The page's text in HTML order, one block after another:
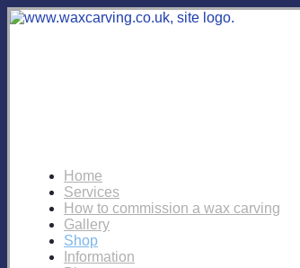
Home
Services
How to commission a wax carving
Gallery
Shop
Information